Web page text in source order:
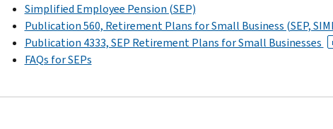
Simplified Employee Pension (SEP)
Publication 560, Retirement Plans for Small Business (SEP,
Publication 4333, SEP Retirement Plans for Small Businesses
FAQs for SEPs